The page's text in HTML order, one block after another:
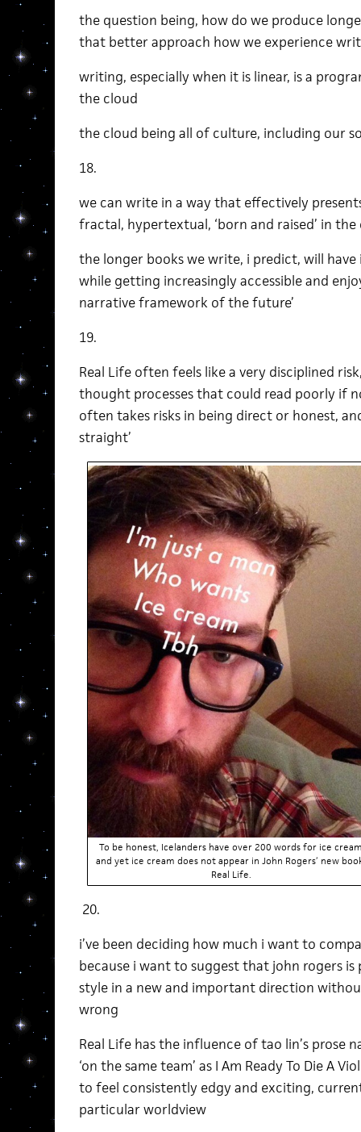
the question being, how do we produce
that better approach how we experience
writing, especially when it is linear, is a
the cloud
the cloud being all of culture, including our
18.
we can write in a way that effectively
fractal, hypertextual, ‘born and raised’ in the
the longer books we write, i predict, will
while getting increasingly accessible and
narrative framework of the future’
19.
Real Life often feels like a very disciplined
thought processes that could read poorly if
often takes risks in being direct or honest,
straight’
To be honest, Icelanders have over 200 words for ice
and yet ice cream does not appear in John Rogers’ new
Real Life.
20.
i’ve been deciding how much i want to
because i want to suggest that john rogers
style in a new and important direction
wrong
Real Life has the influence of tao lin’s prose
‘on the same team’ as I Am Ready To Die A
to feel consistently edgy and exciting,
particular worldview